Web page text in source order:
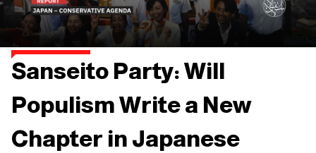
Sanseito Party: Will
Populism Write a New
Chapter in Japanese